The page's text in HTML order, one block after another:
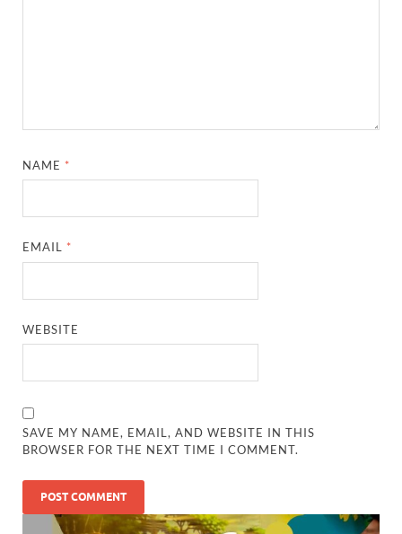
NAME *
EMAIL *
WEBSITE
SAVE MY NAME, EMAIL, AND WEBSITE IN THIS
BROWSER FOR THE NEXT TIME I COMMENT.